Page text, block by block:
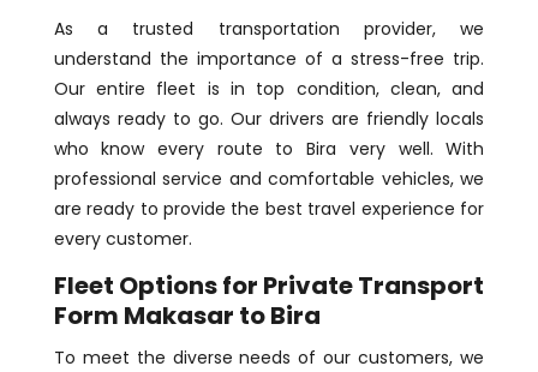
As a trusted transportation provider, we
understand the importance of a stress-free trip.
Our entire fleet is in top condition, clean, and
always ready to go. Our drivers are friendly locals
who know every route to Bira very well. With
professional service and comfortable vehicles, we
are ready to provide the best travel experience for
every customer.
Fleet Options for Private Transport
Form Makasar to Bira
To meet the diverse needs of our customers, we